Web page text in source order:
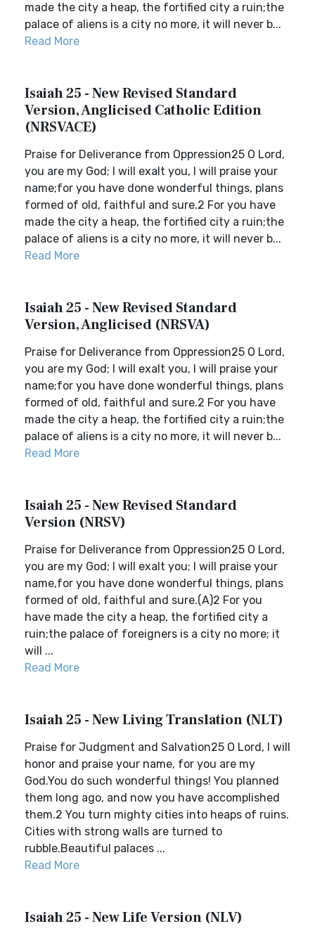
made the city a heap, the fortified city a ruin;the
palace of aliens is a city no more, it will never b...
Read More
Isaiah 25 - New Revised Standard
Version, Anglicised Catholic Edition
(NRSVACE)
Praise for Deliverance from Oppression25 O Lord,
you are my God; I will exalt you, I will praise your
name;for you have done wonderful things, plans
formed of old, faithful and sure.2 For you have
made the city a heap, the fortified city a ruin;the
palace of aliens is a city no more, it will never b...
Read More
Isaiah 25 - New Revised Standard
Version, Anglicised (NRSVA)
Praise for Deliverance from Oppression25 O Lord,
you are my God; I will exalt you, I will praise your
name;for you have done wonderful things, plans
formed of old, faithful and sure.2 For you have
made the city a heap, the fortified city a ruin;the
palace of aliens is a city no more, it will never b...
Read More
Isaiah 25 - New Revised Standard
Version (NRSV)
Praise for Deliverance from Oppression25 O Lord,
you are my God; I will exalt you; I will praise your
name,for you have done wonderful things, plans
formed of old, faithful and sure.(A)2 For you
have made the city a heap, the fortified city a
ruin;the palace of foreigners is a city no more; it
will ...
Read More
Isaiah 25 - New Living Translation (NLT)
Praise for Judgment and Salvation25 O Lord, I will
honor and praise your name, for you are my
God.You do such wonderful things! You planned
them long ago, and now you have accomplished
them.2 You turn mighty cities into heaps of ruins.
Cities with strong walls are turned to
rubble.Beautiful palaces ...
Read More
Isaiah 25 - New Life Version (NLV)